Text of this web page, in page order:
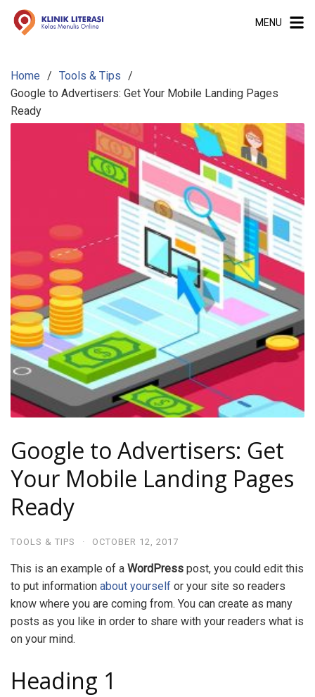
MENU
Home
Tools & Tips
Google to Advertisers: Get Your Mobile Landing Pages
Ready
Google to Advertisers: Get
Your Mobile Landing Pages
Ready
TOOLS & TIPS · OCTOBER 12, 2017
This is an example of a WordPress post, you could edit this
to put information about yourself or your site so readers
know where you are coming from. You can create as many
posts as you like in order to share with your readers what is
on your mind.
Heading 1